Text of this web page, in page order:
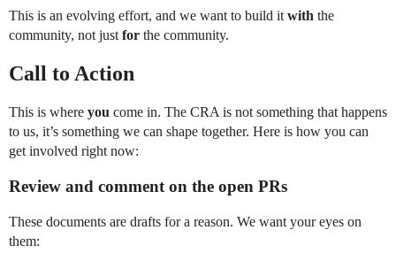
This is an evolving effort, and we want to build it with the
community, not just for the community.
Call to Action
This is where you come in. The CRA is not something that happens
to us, it’s something we can shape together. Here is how you can
get involved right now:
Review and comment on the open PRs
These documents are drafts for a reason. We want your eyes on
them: